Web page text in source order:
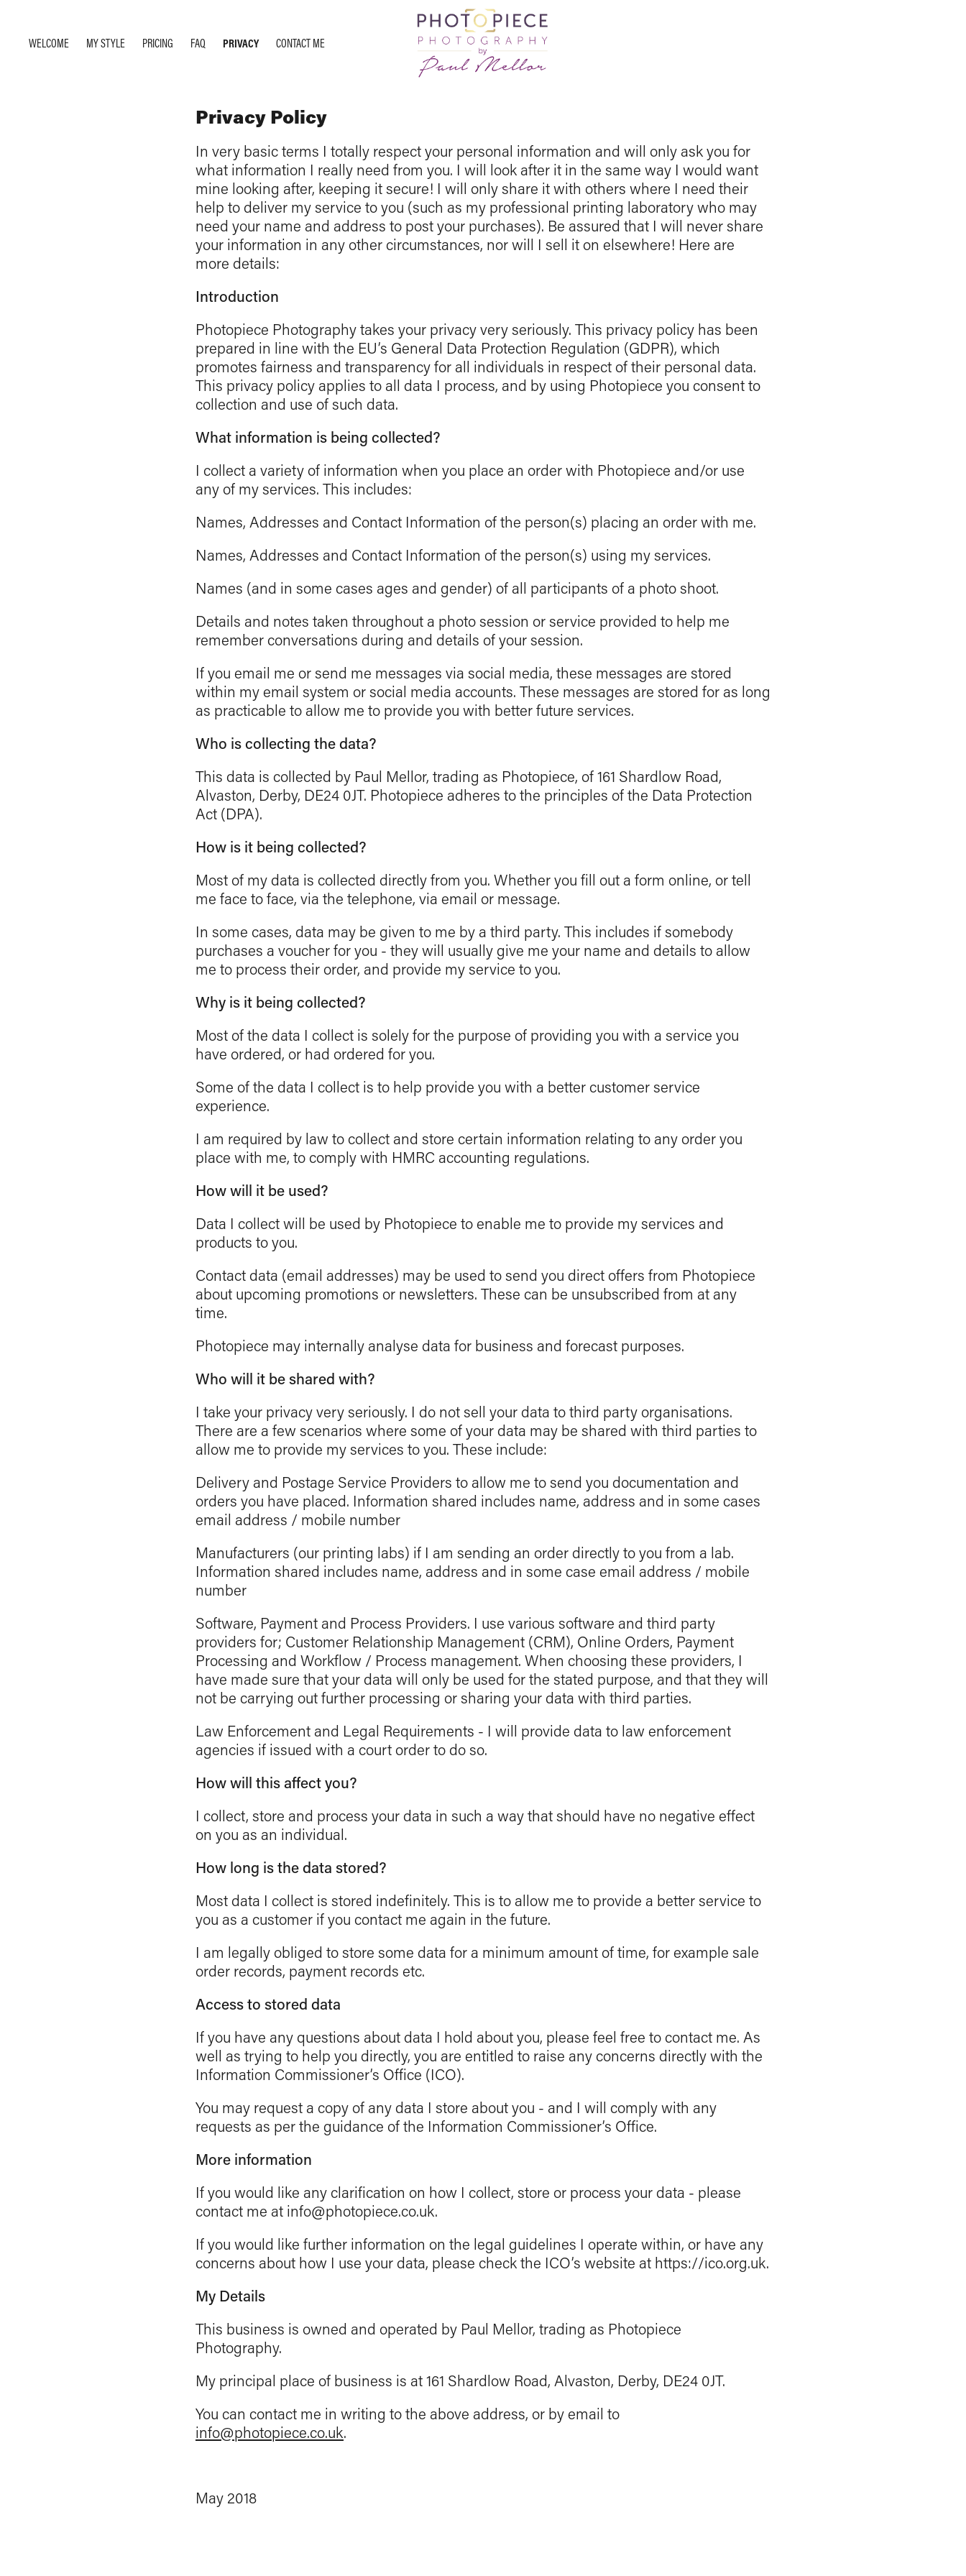
WELCOME MY STYLE PRICING FAQ PRIVACY CONTACT ME
Privacy Policy
In very basic terms I totally respect your personal information and will only ask you for
what information I really need from you. I will look after it in the same way I would want
mine looking after, keeping it secure! I will only share it with others where I need their
help to deliver my service to you (such as my professional printing laboratory who may
need your name and address to post your purchases). Be assured that I will never share
your information in any other circumstances, nor will I sell it on elsewhere! Here are
more details:
Introduction
Photopiece Photography takes your privacy very seriously. This privacy policy has been
prepared in line with the EU’s General Data Protection Regulation (GDPR), which
promotes fairness and transparency for all individuals in respect of their personal data.
This privacy policy applies to all data I process, and by using Photopiece you consent to
collection and use of such data.
What information is being collected?
I collect a variety of information when you place an order with Photopiece and/or use
any of my services. This includes:
Names, Addresses and Contact Information of the person(s) placing an order with me.
Names, Addresses and Contact Information of the person(s) using my services.
Names (and in some cases ages and gender) of all participants of a photo shoot.
Details and notes taken throughout a photo session or service provided to help me
remember conversations during and details of your session.
If you email me or send me messages via social media, these messages are stored
within my email system or social media accounts. These messages are stored for as long
as practicable to allow me to provide you with better future services.
Who is collecting the data?
This data is collected by Paul Mellor, trading as Photopiece, of 161 Shardlow Road,
Alvaston, Derby, DE24 0JT. Photopiece adheres to the principles of the Data Protection
Act (DPA).
How is it being collected?
Most of my data is collected directly from you. Whether you fill out a form online, or tell
me face to face, via the telephone, via email or message.
In some cases, data may be given to me by a third party. This includes if somebody
purchases a voucher for you - they will usually give me your name and details to allow
me to process their order, and provide my service to you.
Why is it being collected?
Most of the data I collect is solely for the purpose of providing you with a service you
have ordered, or had ordered for you.
Some of the data I collect is to help provide you with a better customer service
experience.
I am required by law to collect and store certain information relating to any order you
place with me, to comply with HMRC accounting regulations.
How will it be used?
Data I collect will be used by Photopiece to enable me to provide my services and
products to you.
Contact data (email addresses) may be used to send you direct offers from Photopiece
about upcoming promotions or newsletters. These can be unsubscribed from at any
time.
Photopiece may internally analyse data for business and forecast purposes.
Who will it be shared with?
I take your privacy very seriously. I do not sell your data to third party organisations.
There are a few scenarios where some of your data may be shared with third parties to
allow me to provide my services to you. These include:
Delivery and Postage Service Providers to allow me to send you documentation and
orders you have placed. Information shared includes name, address and in some cases
email address / mobile number
Manufacturers (our printing labs) if I am sending an order directly to you from a lab.
Information shared includes name, address and in some case email address / mobile
number
Software, Payment and Process Providers. I use various software and third party
providers for; Customer Relationship Management (CRM), Online Orders, Payment
Processing and Workflow / Process management. When choosing these providers, I
have made sure that your data will only be used for the stated purpose, and that they will
not be carrying out further processing or sharing your data with third parties.
Law Enforcement and Legal Requirements - I will provide data to law enforcement
agencies if issued with a court order to do so.
How will this affect you?
I collect, store and process your data in such a way that should have no negative effect
on you as an individual.
How long is the data stored?
Most data I collect is stored indefinitely. This is to allow me to provide a better service to
you as a customer if you contact me again in the future.
I am legally obliged to store some data for a minimum amount of time, for example sale
order records, payment records etc.
Access to stored data
If you have any questions about data I hold about you, please feel free to contact me. As
well as trying to help you directly, you are entitled to raise any concerns directly with the
Information Commissioner’s Office (ICO).
You may request a copy of any data I store about you - and I will comply with any
requests as per the guidance of the Information Commissioner’s Office.
More information
If you would like any clarification on how I collect, store or process your data - please
contact me at info@photopiece.co.uk.
If you would like further information on the legal guidelines I operate within, or have any
concerns about how I use your data, please check the ICO’s website at https://ico.org.uk.
My Details
This business is owned and operated by Paul Mellor, trading as Photopiece
Photography.
My principal place of business is at 161 Shardlow Road, Alvaston, Derby, DE24 0JT.
You can contact me in writing to the above address, or by email to
info@photopiece.co.uk.
May 2018